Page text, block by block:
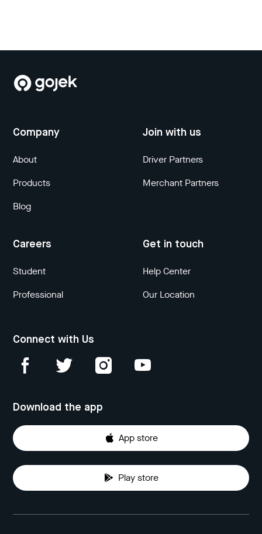
Company
About
Products
Blog
Join with us
Driver Partners
Merchant Partners
Careers
Student
Professional
Get in touch
Help Center
Our Location
Connect with Us
Download the app
App store
Play store